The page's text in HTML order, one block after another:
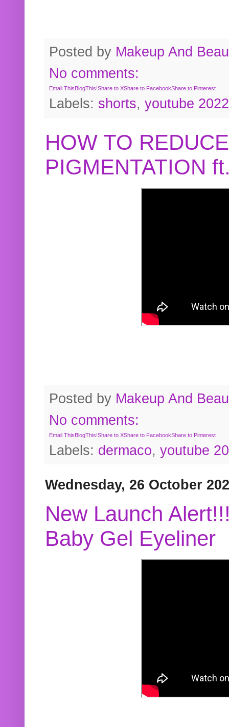
Posted by Makeup And
No comments:
Email ThisBlogThis!Share to XShare to FacebookShare to Pinterest
Labels: shorts, youtube 2022
HOW TO
PIGMENTATION
Posted by Makeup And
No comments:
Email ThisBlogThis!Share to XShare to FacebookShare to Pinterest
Labels: dermaco, youtube
Wednesday, 26 October
New Launch
Baby Gel Eyeliner